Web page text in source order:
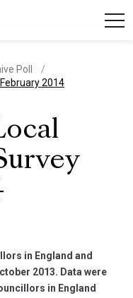
Poll
2014
in England and
2013. Data were
in England